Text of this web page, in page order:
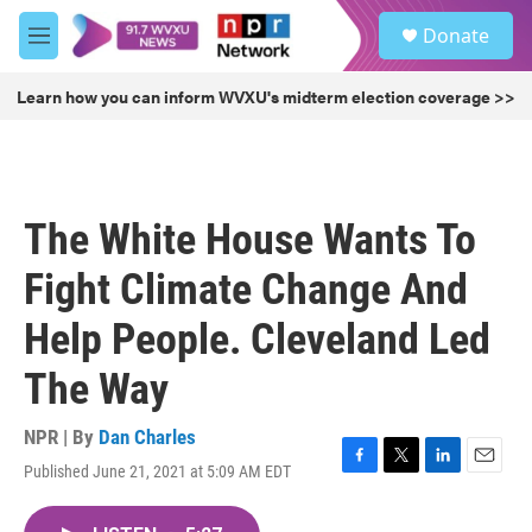
Skip to main content
M
e
u
Donate
Learn how you can inform WVXU's midterm election coverage >>
The White House Wants To
Fight Climate Change And
Help People. Cleveland Led
The Way
NPR | By Dan Charles
Published June 21, 2021 at 5:09 AM EDT
F
T
L
E